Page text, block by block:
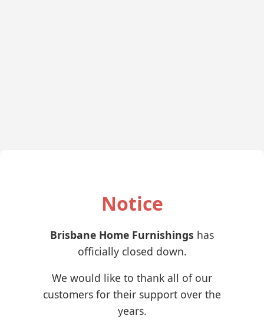
Notice
Brisbane Home Furnishings has
officially closed down.
We would like to thank all of our
customers for their support over the
years.